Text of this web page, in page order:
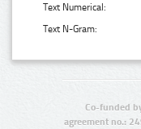
Text Numerical:
Text N-Gram:
Co-funded
agreement no.: